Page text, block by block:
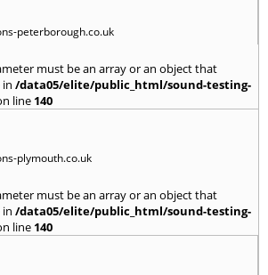
peterborough.co.uk
must be an array or an object that
/data05/elite/public_html/sound-testing-
line 140
plymouth.co.uk
must be an array or an object that
/data05/elite/public_html/sound-testing-
line 140